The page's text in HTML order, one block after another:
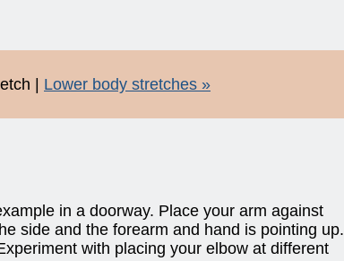
| Lower body stretches »
in a doorway. Place your arm against
side and the forearm and hand is pointing up.
with placing your elbow at different